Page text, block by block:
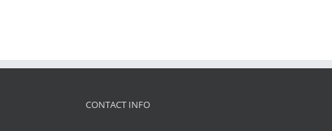
CONTACT INFO